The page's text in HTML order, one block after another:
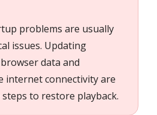
problems are usually
issues. Updating
data and
internet connectivity are
to restore playback.